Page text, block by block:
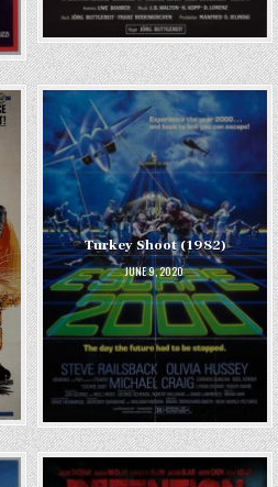
Turkey Shoot (1982)
JUNE 9, 2020